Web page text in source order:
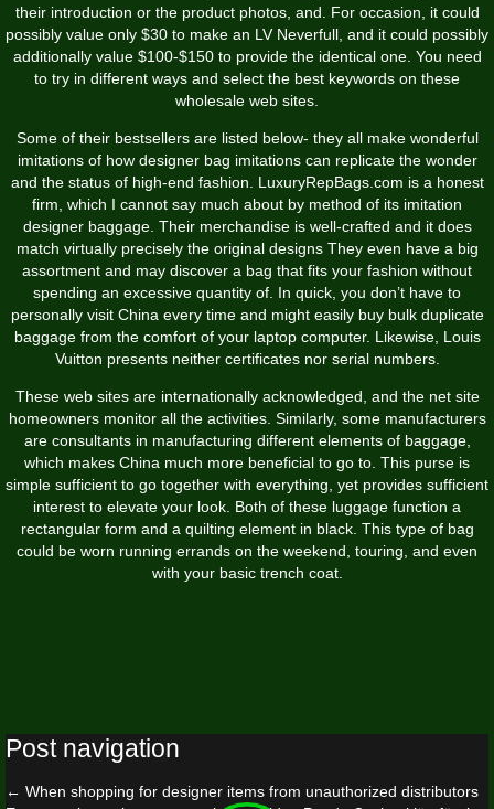
their introduction or the product photos, and. For occasion, it could
possibly value only $30 to make an LV Neverfull, and it could possibly
additionally value $100-$150 to provide the identical one. You need
to try in different ways and select the best keywords on these
wholesale web sites.
Some of their bestsellers are listed below- they all make wonderful
imitations of how designer bag imitations can replicate the wonder
and the status of high-end fashion. LuxuryRepBags.com is a honest
firm, which I cannot say much about by method of its imitation
designer baggage. Their merchandise is well-crafted and it does
match virtually precisely the original designs They even have a big
assortment and may discover a bag that fits your fashion without
spending an excessive quantity of. In quick, you don’t have to
personally visit China every time and might easily buy bulk duplicate
baggage from the comfort of your laptop computer. Likewise, Louis
Vuitton presents neither certificates nor serial numbers.
These web sites are internationally acknowledged, and the net site
homeowners monitor all the activities. Similarly, some manufacturers
are consultants in manufacturing different elements of baggage,
which makes China much more beneficial to go to. This purse is
simple sufficient to go together with everything, yet provides sufficient
interest to elevate your look. Both of these luggage function a
rectangular form and a quilting element in black. This type of bag
could be worn running errands on the weekend, touring, and even
with your basic trench coat.
Post navigation
← When shopping for designer items from unauthorized distributors